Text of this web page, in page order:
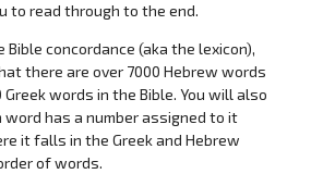
to read through to the end.
Bible concordance (aka the lexicon),
there are over 7000 Hebrew words
Greek words in the Bible. You will also
has a number assigned to it
it falls in the Greek and Hebrew
of words.